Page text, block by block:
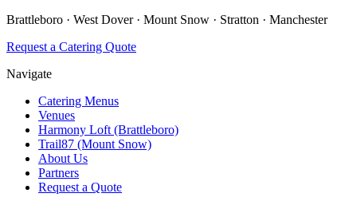
Brattleboro · West Dover · Mount Snow · Stratton · Manchester
Request a Catering Quote
Navigate
Catering Menus
Venues
Harmony Loft (Brattleboro)
Trail87 (Mount Snow)
About Us
Partners
Request a Quote